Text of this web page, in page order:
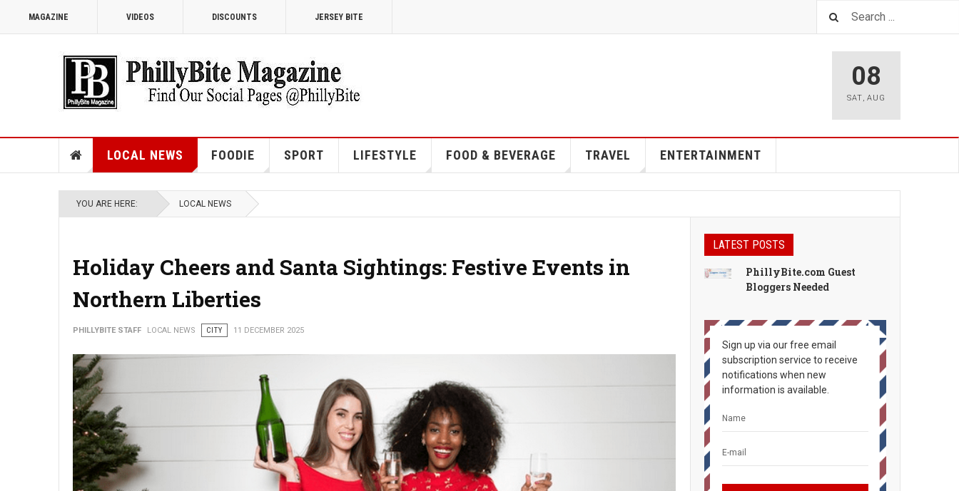
MAGAZINE VIDEOS DISCOUNTS JERSEY BITE
08
SAT, AUG
LOCAL NEWS FOODIE SPORT LIFESTYLE FOOD & BEVERAGE TRAVEL ENTERTAINMENT
YOU ARE HERE: LOCAL NEWS
Holiday Cheers and Santa Sightings: Festive Events in
Northern Liberties
PHILLYBITE STAFF LOCAL NEWS CITY 11 DECEMBER 2025
LATEST POSTS
PhillyBite.com Guest
Bloggers Needed
Sign up via our free email
subscription service to receive
notifications when new
information is available.